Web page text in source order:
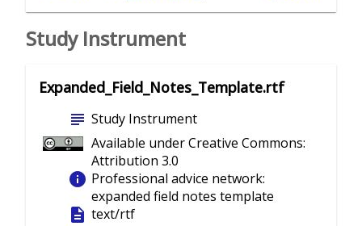
Study Instrument
Expanded_Field_Notes_Template.rtf
subject Study Instrument
Available under Creative Commons:
Attribution 3.0
info Professional advice network:
expanded field notes template
description text/rtf